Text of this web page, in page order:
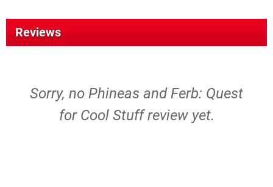
Reviews
Sorry, no Phineas and Ferb: Quest
for Cool Stuff review yet.